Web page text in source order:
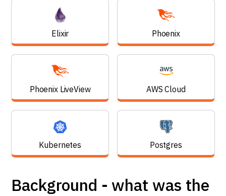
Elixir Phoenix
Phoenix LiveView AWS Cloud
Kubernetes Postgres
Background - what was the